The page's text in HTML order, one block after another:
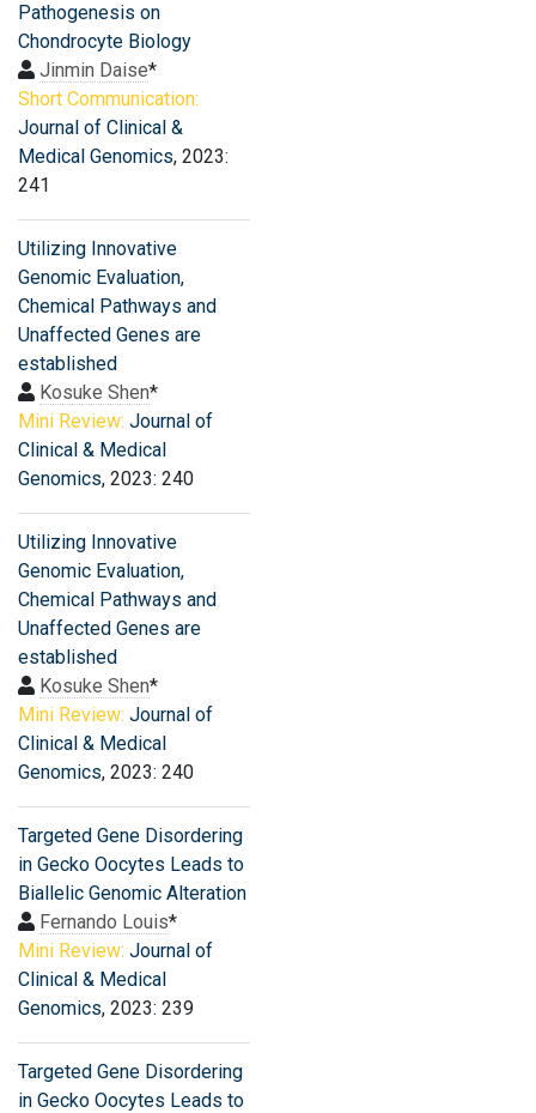
Pathogenesis on
Chondrocyte Biology
Jinmin Daise*
Short Communication:
Journal of Clinical &
Medical Genomics, 2023:
241
Utilizing Innovative
Genomic Evaluation,
Chemical Pathways and
Unaffected Genes are
established
Kosuke Shen*
Mini Review: Journal of
Clinical & Medical
Genomics, 2023: 240
Utilizing Innovative
Genomic Evaluation,
Chemical Pathways and
Unaffected Genes are
established
Kosuke Shen*
Mini Review: Journal of
Clinical & Medical
Genomics, 2023: 240
Targeted Gene Disordering
in Gecko Oocytes Leads to
Biallelic Genomic Alteration
Fernando Louis*
Mini Review: Journal of
Clinical & Medical
Genomics, 2023: 239
Targeted Gene Disordering
in Gecko Oocytes Leads to